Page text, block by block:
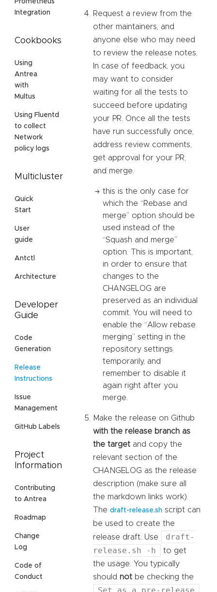
Prometheus
Integration
Cookbooks
Using
Antrea
with
Multus
Using Fluentd
to collect
Network
policy logs
Multicluster
Quick
Start
User
guide
Antctl
Architecture
Developer
Guide
Code
Generation
Release
Instructions
Issue
Management
GitHub Labels
Project
Information
Contributing
to Antrea
Roadmap
Change
Log
Code of
Conduct
Request a review from the
other maintainers, and
anyone else who may need
to review the release notes.
In case of feedback, you
may want to consider
waiting for all the tests to
succeed before updating
your PR. Once all the tests
have run successfully once,
address review comments,
get approval for your PR,
and merge.
this is the only case for
which the “Rebase and
merge” option should be
used instead of the
“Squash and merge”
option. This is important,
in order to ensure that
changes to the
CHANGELOG are
preserved as an individual
commit. You will need to
enable the “Allow rebase
merging” setting in the
repository settings
temporarily, and
remember to disable it
again right after you
merge.
Make the release on Github
with the release branch as
the target and copy the
relevant section of the
CHANGELOG as the release
description (make sure all
the markdown links work).
The draft-release.sh script can
be used to create the
release draft. Use
draft-
release.sh -h
to get
the usage. You typically
should not be checking the